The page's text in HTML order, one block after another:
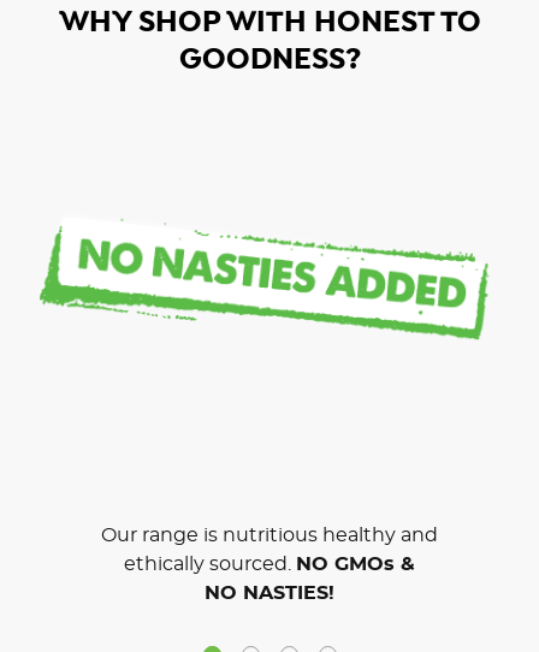
WHY SHOP WITH HONEST TO
GOODNESS?
Our range is nutritious healthy and
ethically sourced.
NO GMOs &
NO NASTIES!